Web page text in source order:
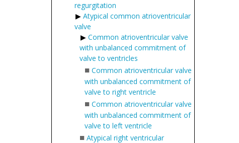
regurgitation
Atypical common atrioventricular
valve
Common atrioventricular valve
with unbalanced commitment of
valve to ventricles
■ Common atrioventricular valve
with unbalanced commitment of
valve to right ventricle
■ Common atrioventricular valve
with unbalanced commitment of
valve to left ventricle
■ Atypical right ventricular